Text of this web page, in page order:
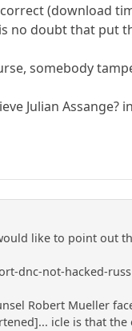
(download
no doubt that put
somebody
Julian
like to point out
dnc-not-hacked-
Robert Mueller
icle is that